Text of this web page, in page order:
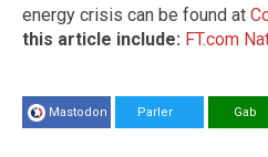
energy crisis can be found at
this article include: FT.com
Mastodon Parler Gab